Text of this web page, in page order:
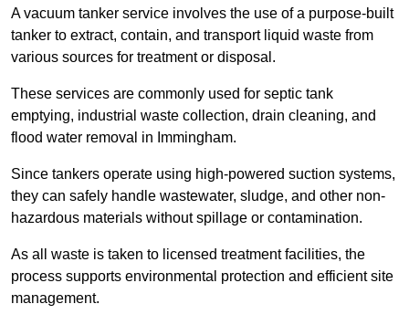
A vacuum tanker service involves the use of a purpose-built
tanker to extract, contain, and transport liquid waste from
various sources for treatment or disposal.
These services are commonly used for septic tank
emptying, industrial waste collection, drain cleaning, and
flood water removal in Immingham.
Since tankers operate using high-powered suction systems,
they can safely handle wastewater, sludge, and other non-
hazardous materials without spillage or contamination.
As all waste is taken to licensed treatment facilities, the
process supports environmental protection and efficient site
management.